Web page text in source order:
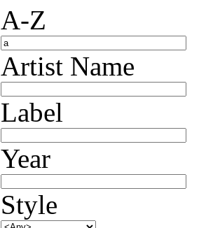
A-Z
Artist Name
Label
Year
Style